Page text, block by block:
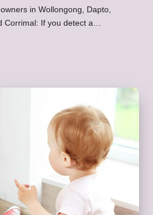
in Wollongong, Dapto,
Corrimal: If you detect a…